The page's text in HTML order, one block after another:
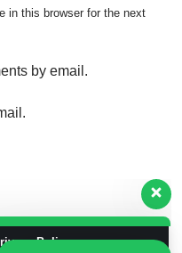
Policy
in this browser for the next
by email.
answer your questions.